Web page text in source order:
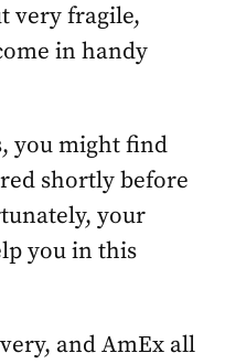
very fragile,
in handy
you might find
shortly before
your
you in this
and AmEx all